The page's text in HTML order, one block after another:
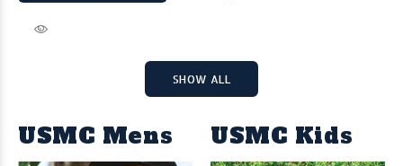
SHOW ALL
USMC Mens USMC Kids